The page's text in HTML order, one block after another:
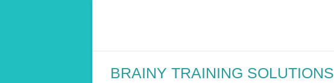
BRAINY TRAINING SOLUTIONS